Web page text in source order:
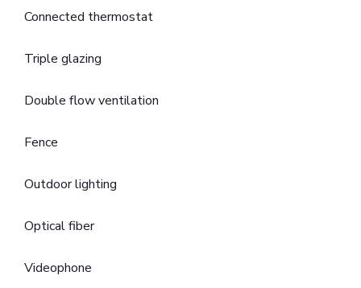
Connected thermostat
Triple glazing
Double flow ventilation
Fence
Outdoor lighting
Optical fiber
Videophone